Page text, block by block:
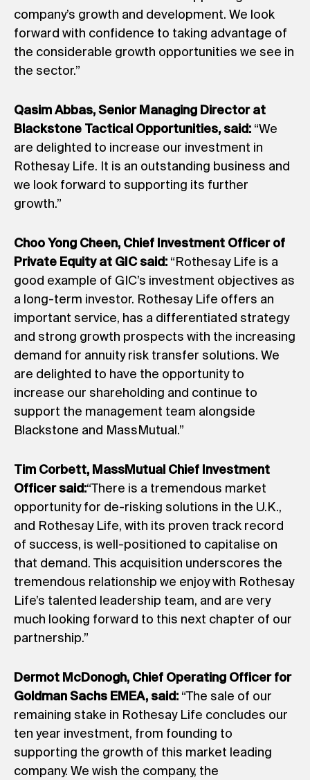
company’s growth and development. We look
forward with confidence to taking advantage of
the considerable growth opportunities we see in
the sector.”
Qasim Abbas, Senior Managing Director at
Blackstone Tactical Opportunities, said: “We
are delighted to increase our investment in
Rothesay Life. It is an outstanding business and
we look forward to supporting its further
growth.”
Choo Yong Cheen, Chief Investment Officer of
Private Equity at GIC said: “Rothesay Life is a
good example of GIC’s investment objectives as
a long-term investor. Rothesay Life offers an
important service, has a differentiated strategy
and strong growth prospects with the increasing
demand for annuity risk transfer solutions. We
are delighted to have the opportunity to
increase our shareholding and continue to
support the management team alongside
Blackstone and MassMutual.”
Tim Corbett, MassMutual Chief Investment
Officer said:“There is a tremendous market
opportunity for de-risking solutions in the U.K.,
and Rothesay Life, with its proven track record
of success, is well-positioned to capitalise on
that demand. This acquisition underscores the
tremendous relationship we enjoy with Rothesay
Life’s talented leadership team, and are very
much looking forward to this next chapter of our
partnership.”
Dermot McDonogh, Chief Operating Officer for
Goldman Sachs EMEA, said: “The sale of our
remaining stake in Rothesay Life concludes our
ten year investment, from founding to
supporting the growth of this market leading
company. We wish the company, the